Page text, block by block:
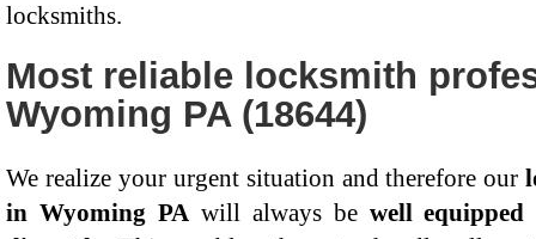
locksmiths.
Most reliable locksmith
Wyoming PA (18644)
We realize your urgent situation and therefore our
in Wyoming PAwill always be well